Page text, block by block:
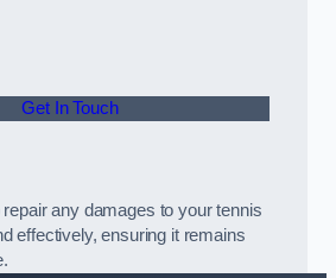
Get In Touch
any damages to your tennis
effectively, ensuring it remains